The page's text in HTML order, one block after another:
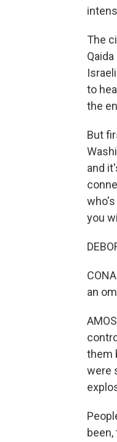
The
to
the
But
and
who's
you
an
them
were